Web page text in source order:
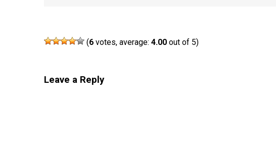
(6 votes, average: 4.00 out of 5)
Leave a Reply